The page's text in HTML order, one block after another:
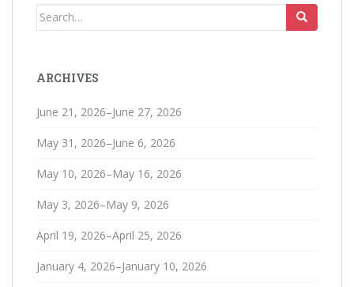
Search
ARCHIVES
June 21, 2026–June 27, 2026
May 31, 2026–June 6, 2026
May 10, 2026–May 16, 2026
May 3, 2026–May 9, 2026
April 19, 2026–April 25, 2026
January 4, 2026–January 10, 2026